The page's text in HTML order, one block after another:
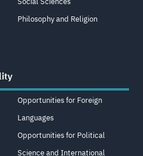
Philosophy and Religion
Opportunities for Foreign
Languages
Opportunities for Political
Science and International